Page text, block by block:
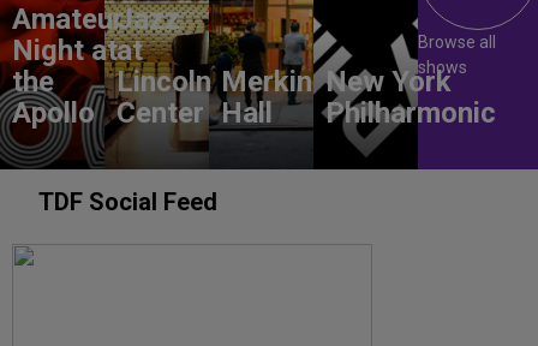
Amateur
Night at
the
Apollo
Jazz
at
Lincoln
Center
Merkin
Hall
New York
Philharmonic
Browse all
shows
TDF Social Feed